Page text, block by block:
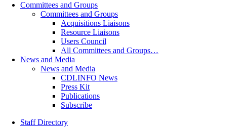
Committees and Groups
Committees and Groups
Acquisitions Liaisons
Resource Liaisons
Users Council
All Committees and Groups…
News and Media
News and Media
CDLINFO News
Press Kit
Publications
Subscribe
Staff Directory